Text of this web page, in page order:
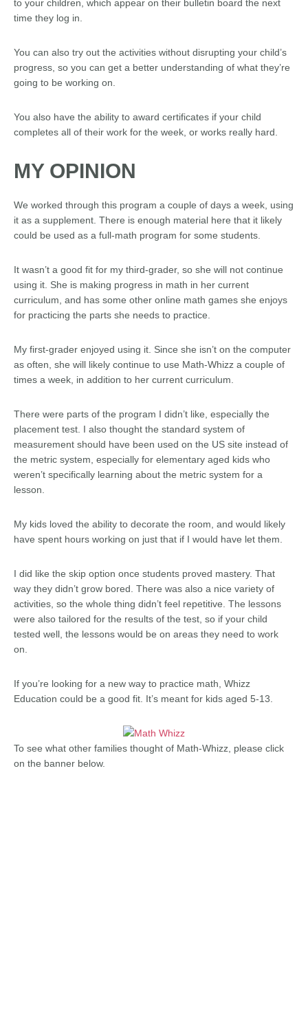
to your children, which appear on their bulletin board the next
time they log in.
You can also try out the activities without disrupting your child’s
progress, so you can get a better understanding of what they’re
going to be working on.
You also have the ability to award certificates if your child
completes all of their work for the week, or works really hard.
MY OPINION
We worked through this program a couple of days a week, using
it as a supplement. There is enough material here that it likely
could be used as a full-math program for some students.
It wasn’t a good fit for my third-grader, so she will not continue
using it. She is making progress in math in her current
curriculum, and has some other online math games she enjoys
for practicing the parts she needs to practice.
My first-grader enjoyed using it. Since she isn’t on the computer
as often, she will likely continue to use Math-Whizz a couple of
times a week, in addition to her current curriculum.
There were parts of the program I didn’t like, especially the
placement test. I also thought the standard system of
measurement should have been used on the US site instead of
the metric system, especially for elementary aged kids who
weren’t specifically learning about the metric system for a
lesson.
My kids loved the ability to decorate the room, and would likely
have spent hours working on just that if I would have let them.
I did like the skip option once students proved mastery. That
way they didn’t grow bored. There was also a nice variety of
activities, so the whole thing didn’t feel repetitive. The lessons
were also tailored for the results of the test, so if your child
tested well, the lessons would be on areas they need to work
on.
If you’re looking for a new way to practice math, Whizz
Education could be a good fit. It’s meant for kids aged 5-13.
To see what other families thought of Math-Whizz, please click
on the banner below.